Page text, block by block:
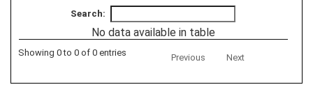
Search:
No data available in table
Showing 0 to 0 of 0 entries Previous Next